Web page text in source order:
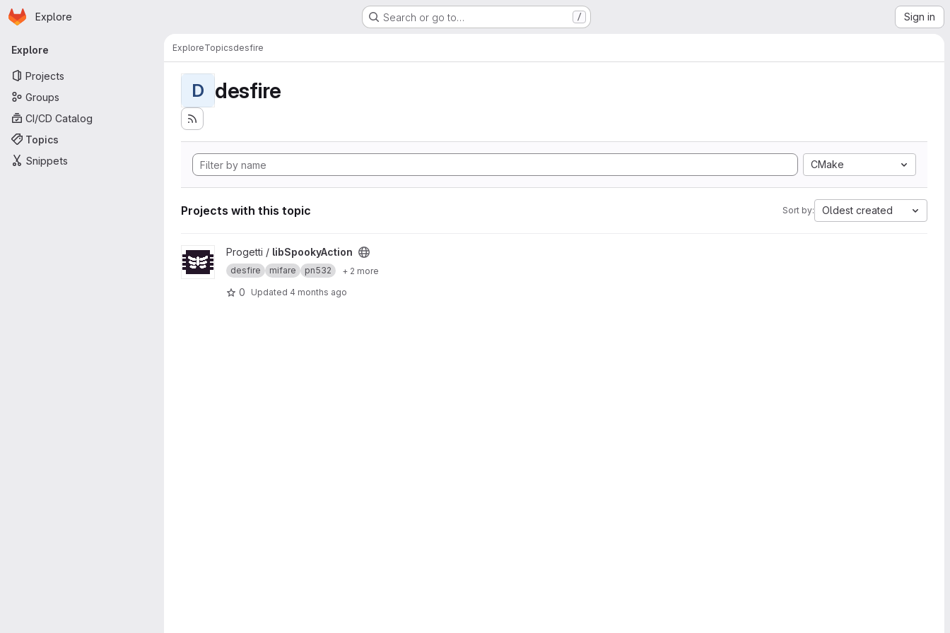
Skip to main content
Homepage
Explore Search or go to… / Sign in
Primary navigation
Explore
Projects
Groups
CI/CD Catalog
Topics
Snippets
ExploreTopicsdesfire
D desfire
CMake
Projects with this topic Sort by: Oldest created
View libSpookyAction project
Progetti / libSpookyAction
desfire mifare pn532 + 2 more
0 Updated 4 months ago